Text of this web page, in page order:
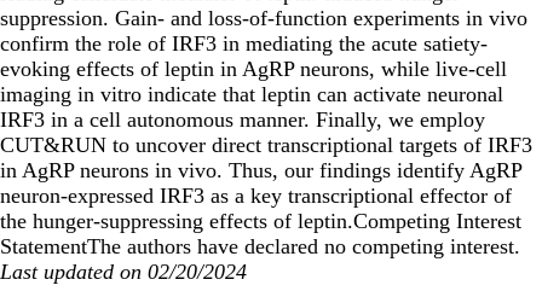
suppression. Gain- and loss-of-function experiments in vivo
confirm the role of IRF3 in mediating the acute satiety-
evoking effects of leptin in AgRP neurons, while live-cell
imaging in vitro indicate that leptin can activate neuronal
IRF3 in a cell autonomous manner. Finally, we employ
CUT&RUN to uncover direct transcriptional targets of IRF3
in AgRP neurons in vivo. Thus, our findings identify AgRP
neuron-expressed IRF3 as a key transcriptional effector of
the hunger-suppressing effects of leptin.Competing Interest
StatementThe authors have declared no competing interest.
Last updated on 02/20/2024